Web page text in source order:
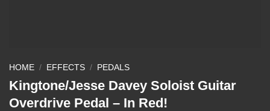
HOME / EFFECTS / PEDALS
Kingtone/Jesse Davey Soloist Guitar
Overdrive Pedal – In Red!